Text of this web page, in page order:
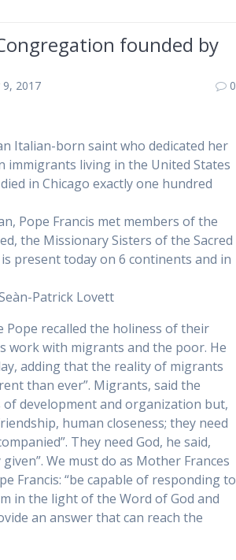
founded by
2017 0
Italian-born saint who dedicated her
living in the United States
in Chicago exactly one hundred
Pope Francis met members of the
the Missionary Sisters of the Sacred
present today on 6 continents and in
Patrick Lovett
recalled the holiness of their
work with migrants and the poor. He
adding that the reality of migrants
than ever”. Migrants, said the
of development and organization but,
human closeness; they need
They need God, he said,
We must do as Mother Frances
Francis: “be capable of responding to
in the light of the Word of God and
an answer that can reach the